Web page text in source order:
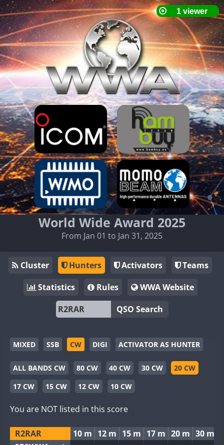
World Wide Award 2025
From Jan 01 to Jan 31, 2025
Cluster Hunters Activators
Teams
Statistics
Rules
WWA Website
QSO Search
MIXED SSB CW DIGI ACTIVATOR AS HUNTER
ALL BANDS CW 80 CW 40 CW 30 CW
20 CW
17 CW
15 CW 12 CW 10 CW
You are NOT listed in this score
R2RAR 10 m 12 m 15 m 17 m 20 m 30 m